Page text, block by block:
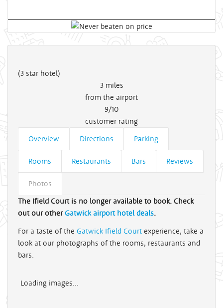
(3 star hotel)
3 miles
from the airport
9/10
customer rating
Overview
Directions Parking
Rooms Restaurants Bars Reviews
Photos
The Ifield Court is no longer available to book. Check
out our otherGatwick airport hotel deals.
For a taste of the Gatwick Ifield Court experience, take a
look at our photographs of the rooms, restaurants and
bars.
Loading images...